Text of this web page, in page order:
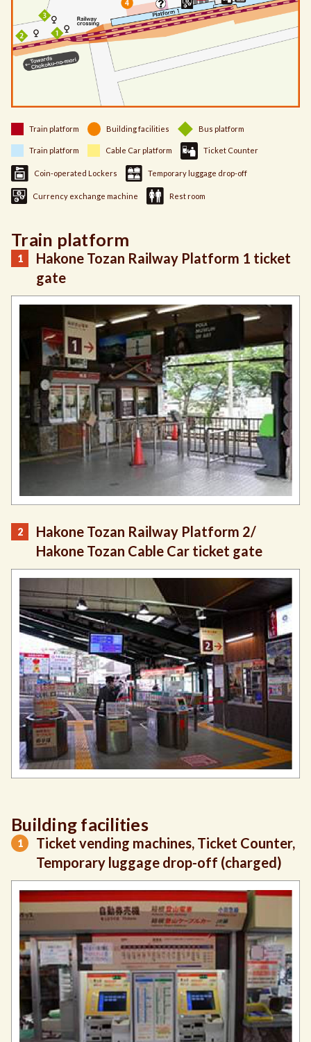
Train platform Building facilities Bus platform
Train platform Cable Car platform Ticket Counter
Coin-operated Lockers Temporary luggage drop-off
Currency exchange machine Rest room
Train platform
Hakone Tozan Railway Platform 1 ticket
gate
Hakone Tozan Railway Platform 2/
Hakone Tozan Cable Car ticket gate
Building facilities
Ticket vending machines, Ticket Counter,
Temporary luggage drop-off (charged)